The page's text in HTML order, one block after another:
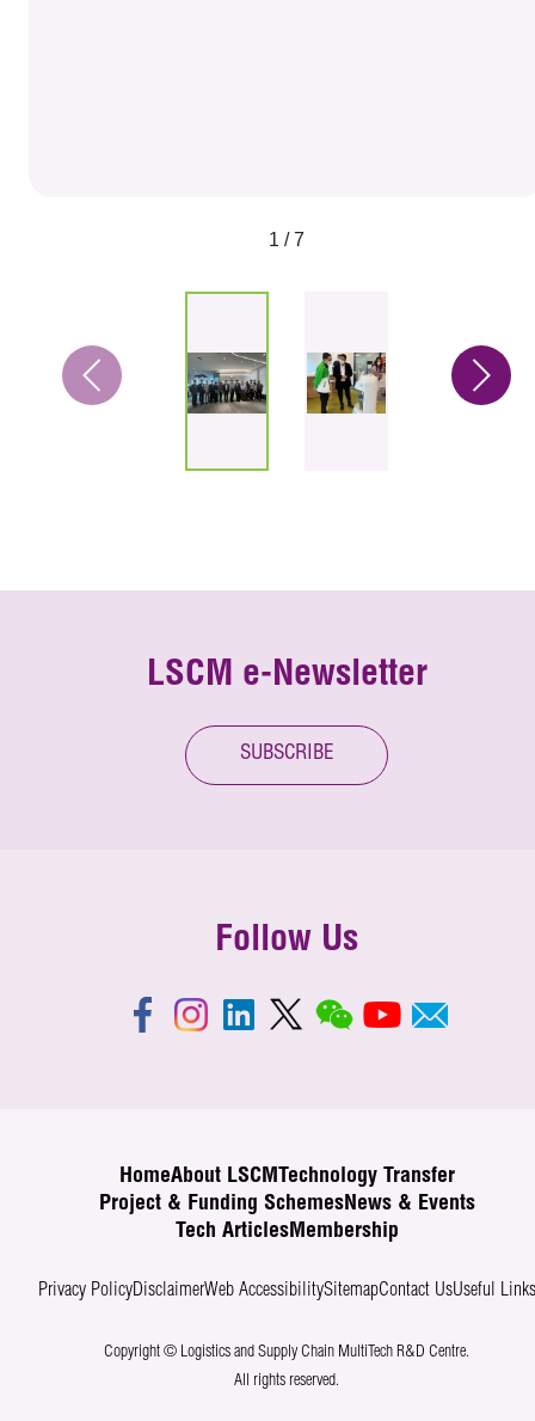
1 / 7
LSCM e-Newsletter
SUBSCRIBE
Follow Us
HomeAbout LSCM
Technology Transfer
Project & Funding SchemesNews & Events
Tech ArticlesMembership
Privacy PolicyDisclaimerWeb AccessibilitySitemapContact UsUseful Links
Copyright © Logistics and Supply Chain MultiTech R&D Centre.
All rights reserved.